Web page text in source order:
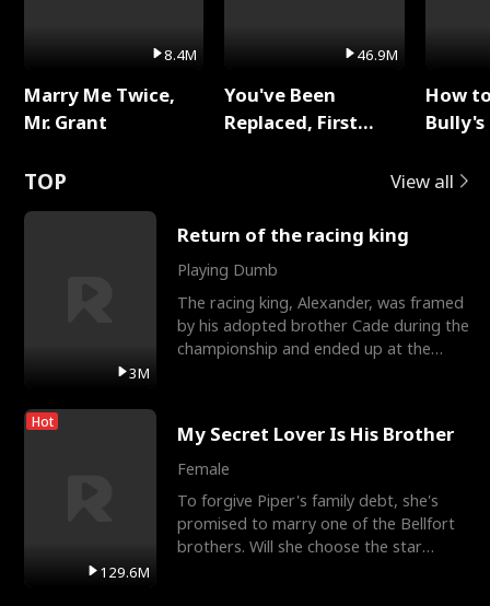
8.4M
Marry Me Twice,
Mr. Grant
46.9M
You've Been
Replaced, First
How
TOP View all
3M
Return of the racing king
Playing Dumb
The racing king, Alexander, was framed
by his adopted brother Cade during the
championship and ended up at the
Hot
129.6M
My Secret Lover Is His Brother
Female
To forgive Piper's family debt, she's
promised to marry one of the Bellfort
brothers. Will she choose the star